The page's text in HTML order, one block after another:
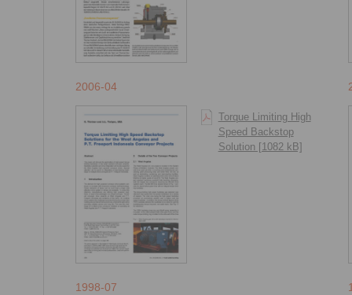
2006-04
Torque Limiting High
Speed Backstop
Solution [1082 kB]
1998-07